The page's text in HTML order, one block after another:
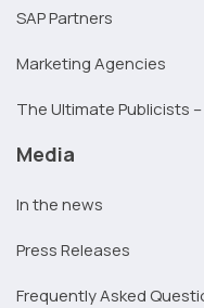
SAP Partners
Marketing Agencies
The Ultimate Publicists
Media
In the news
Press Releases
Frequently Asked